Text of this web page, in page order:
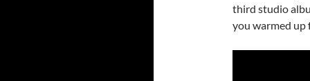
third studio
you warmed up